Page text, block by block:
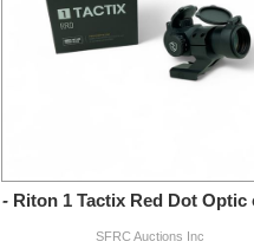
Riton 1 Tactix Red Dot Optic
SFRC Auctions Inc